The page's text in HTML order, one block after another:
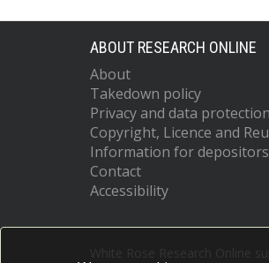
ABOUT RESEARCH ONLINE
About
Takedown policy
Privacy and data protection
Copyright, Licence and
Information for depositors
Contact
Accessibility